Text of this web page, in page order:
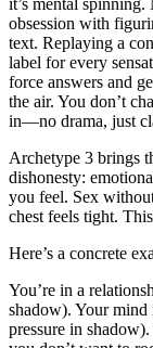
it’s mental
obsession with
text. Replaying a
label for every
force answers and
the air. You don’t
in—no drama, just
Archetype 3 brings
dishonesty:
you feel. Sex
chest feels tight.
Here’s a concrete
You’re in a
shadow). Your mind
pressure in